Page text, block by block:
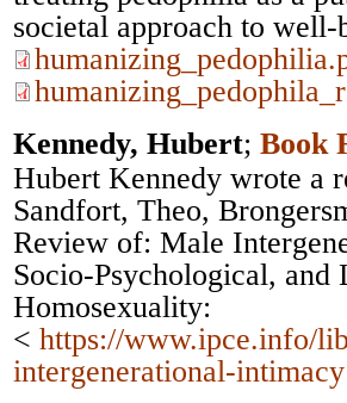
societal approach to
Kennedy, Hubert; Book
Hubert Kennedy wrote a
Sandfort, Theo,
Review of: Male
Socio-Psychological, and
Homosexuality:
< https://www.ipce.info/
intergenerational-intimacy